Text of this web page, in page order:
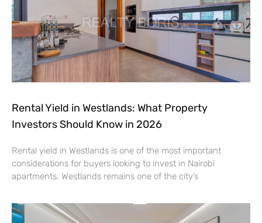
Rental Yield in Westlands: What Property
Investors Should Know in 2026
Rental yield in Westlands is one of the most important
considerations for buyers looking to invest in Nairobi
apartments. Westlands remains one of the city’s